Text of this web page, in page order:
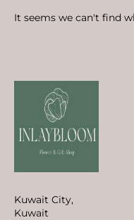
It seems we can't find
Kuwait City,
Kuwait